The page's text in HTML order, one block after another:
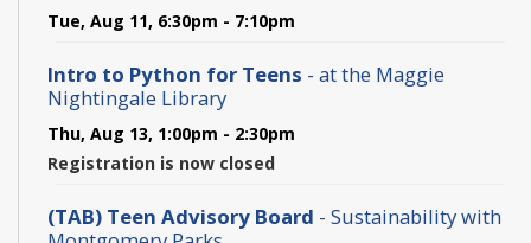
Tue, Aug 11, 6:30pm - 7:10pm
Intro to Python for Teens - at the Maggie
Nightingale Library
Thu, Aug 13, 1:00pm - 2:30pm
Registration is now closed
(TAB) Teen Advisory Board - Sustainability with